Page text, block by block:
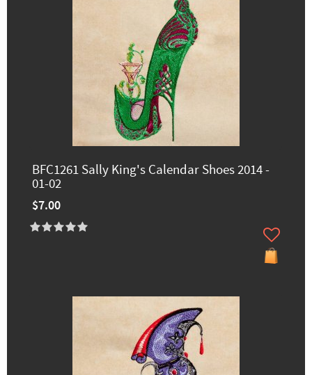
BFC1261 Sally King's Calendar Shoes 2014 -
01-02
$7.00